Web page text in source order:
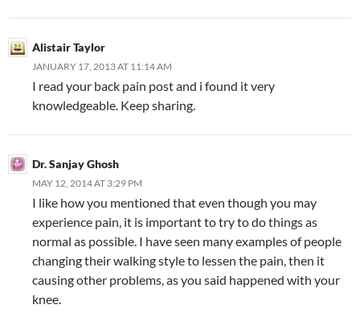
Alistair Taylor
JANUARY 17, 2013 AT 11:14 AM
I read your back pain post and i found it very
knowledgeable. Keep sharing.
Dr. Sanjay Ghosh
MAY 12, 2014 AT 3:29 PM
I like how you mentioned that even though you may
experience pain, it is important to try to do things as
normal as possible. I have seen many examples of people
changing their walking style to lessen the pain, then it
causing other problems, as you said happened with your
knee.